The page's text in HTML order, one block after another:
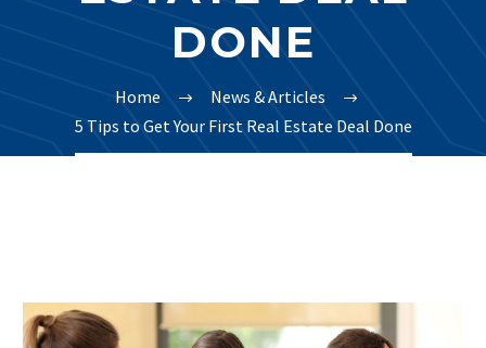
DONE
Home
News & Articles
5 Tips to Get Your First Real Estate Deal Done